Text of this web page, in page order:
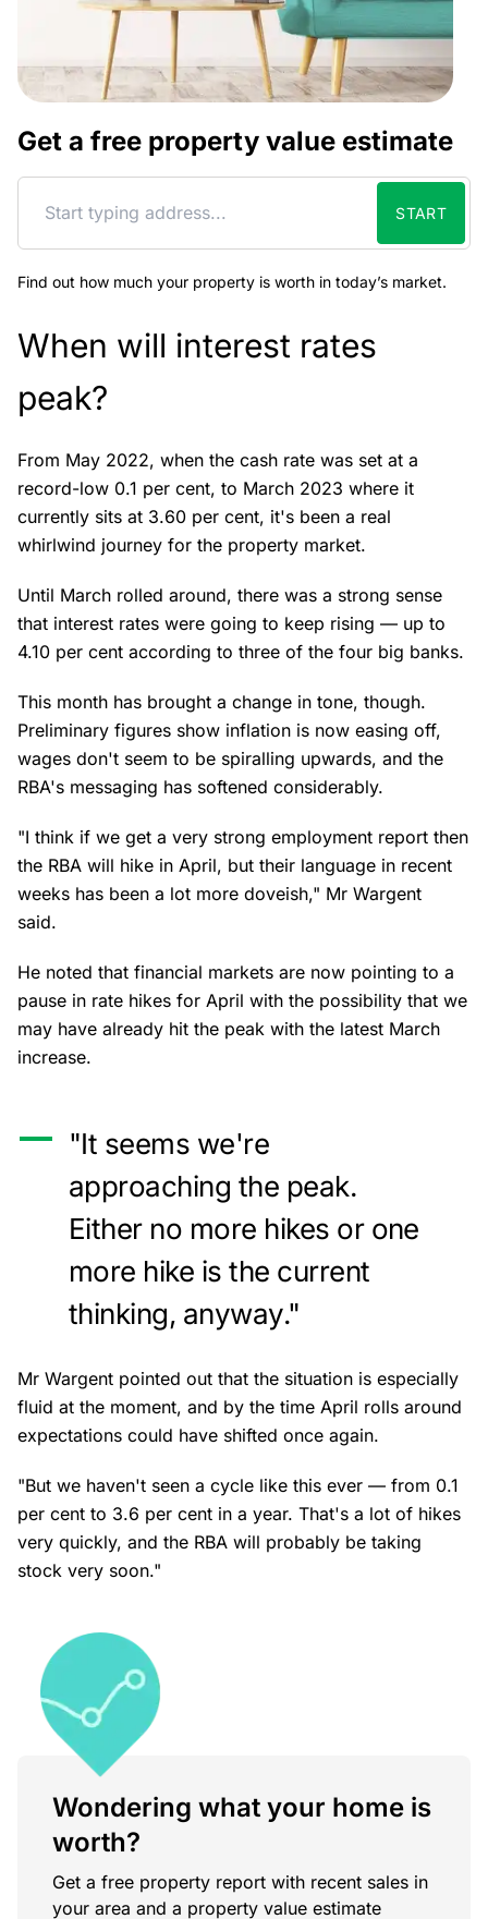
Get a free property value estimate
START
Find out how much your property is worth in today’s market.
When will interest rates
peak?
From May 2022, when the cash rate was set at a
record-low 0.1 per cent, to March 2023 where it
currently sits at 3.60 per cent, it's been a real
whirlwind journey for the property market.
Until March rolled around, there was a strong sense
that interest rates were going to keep rising — up to
4.10 per cent according to three of the four big banks.
This month has brought a change in tone, though.
Preliminary figures show inflation is now easing off,
wages don't seem to be spiralling upwards, and the
RBA's messaging has softened considerably.
"I think if we get a very strong employment report then
the RBA will hike in April, but their language in recent
weeks has been a lot more doveish," Mr Wargent
said.
He noted that financial markets are now pointing to a
pause in rate hikes for April with the possibility that we
may have already hit the peak with the latest March
increase.
"It seems we're
approaching the peak.
Either no more hikes or one
more hike is the current
thinking, anyway."
Mr Wargent pointed out that the situation is especially
fluid at the moment, and by the time April rolls around
expectations could have shifted once again.
"But we haven't seen a cycle like this ever — from 0.1
per cent to 3.6 per cent in a year. That's a lot of hikes
very quickly, and the RBA will probably be taking
stock very soon."
Wondering what your home is
worth?
Get a free property report with recent sales in
your area and a property value estimate